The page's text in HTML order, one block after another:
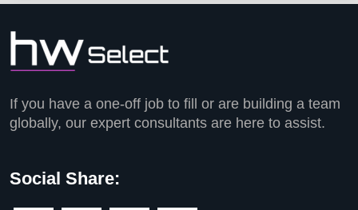
If you have a one-off job to fill or are building a team
globally, our expert consultants are here to assist.
Social Share: